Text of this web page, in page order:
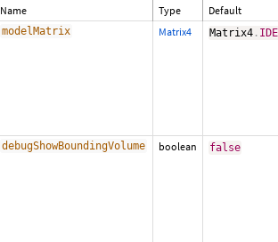
Name
Type Default
modelMatrix Matrix4 Matrix4 .
debugShowBoundingVolume boolean false